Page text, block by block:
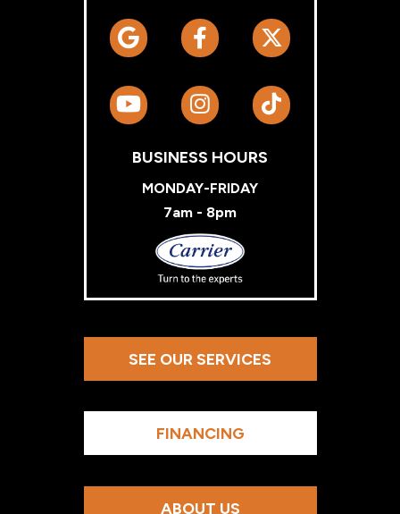
BUSINESS HOURS
MONDAY-FRIDAY
7am - 8pm
Carrier
SEE OUR SERVICES
FINANCING
ABOUT US